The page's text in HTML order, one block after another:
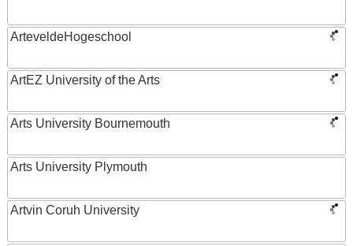
ArteveldeHogeschool
ArtEZ University of the Arts
Arts University Bournemouth
Arts University Plymouth
Artvin Coruh University